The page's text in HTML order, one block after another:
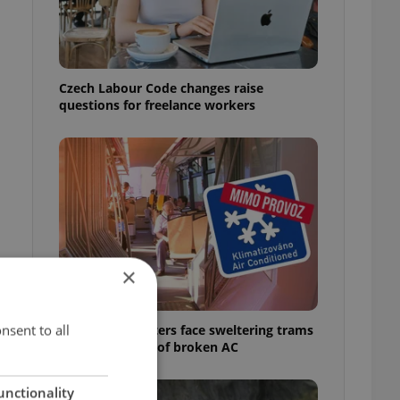
Czech Labour Code changes raise
questions for freelance workers
Prague commuters face sweltering trams
as drivers warn of broken AC
×
to all